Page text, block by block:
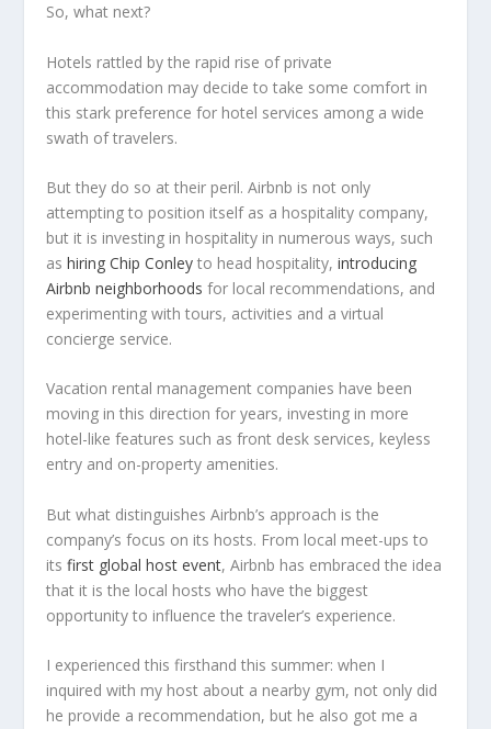
So, what next?
Hotels rattled by the rapid rise of private
accommodation may decide to take some comfort in
this stark preference for hotel services among a wide
swath of travelers.
But they do so at their peril. Airbnb is not only
attempting to position itself as a hospitality company,
but it is investing in hospitality in numerous ways, such
ashiring Chip Conley to head hospitality,introducing
Airbnb neighborhoods for local recommendations, and
experimenting with tours, activities and a virtual
concierge service.
Vacation rental management companies have been
moving in this direction for years, investing in more
hotel-like features such as front desk services, keyless
entry and on-property amenities.
But what distinguishes Airbnb’s approach is the
company’s focus on its hosts. From local meet-ups to
itsfirst global host event, Airbnb has embraced the idea
that it is the local hosts who have the biggest
opportunity to influence the traveler’s experience.
I experienced this firsthand this summer: when I
inquired with my host about a nearby gym, not only did
he provide a recommendation, but he also got me a